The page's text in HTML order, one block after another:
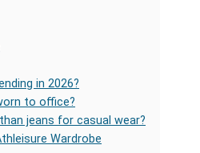
in 2026?
to office?
jeans for casual wear?
Wardrobe